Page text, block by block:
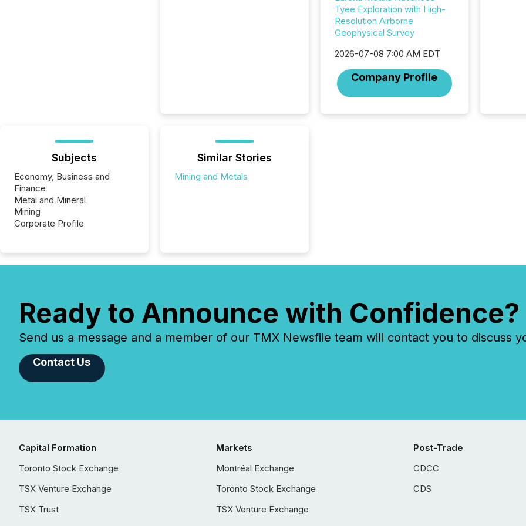
Tyee Exploration with High-
Resolution Airborne
Geophysical Survey
2026-07-08 7:00 AM EDT
Company Profile
Subjects
Economy, Business and
Finance
Metal and Mineral
Mining
Corporate Profile
Similar Stories
Mining and Metals
Ready to Announce with Confidence?
Send us a message and a member of our TMX Newsfile team will contact you to discuss
Contact Us
Capital Formation
Toronto Stock Exchange
TSX Venture Exchange
TSX Trust
Markets
Montréal Exchange
Toronto Stock Exchange
TSX Venture Exchange
Post-Trade
CDCC
CDS